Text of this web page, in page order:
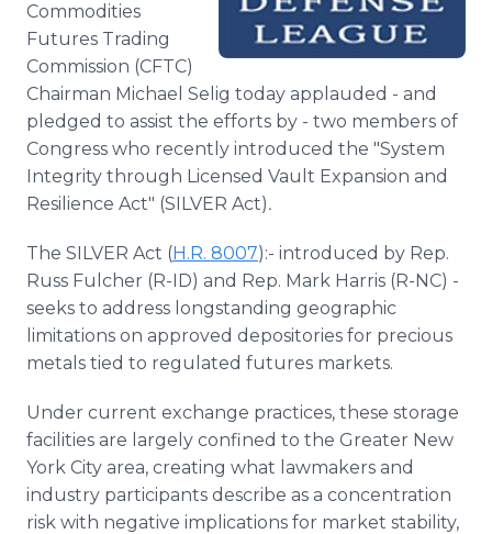
Commodities
Futures Trading
Commission (CFTC)
Chairman Michael Selig today applauded - and
pledged to assist the efforts by - two members of
Congress who recently introduced the "System
Integrity through Licensed Vault Expansion and
Resilience Act" (SILVER Act).
The SILVER Act (H.R. 8007):- introduced by Rep.
Russ Fulcher (R-ID) and Rep. Mark Harris (R-NC) -
seeks to address longstanding geographic
limitations on approved depositories for precious
metals tied to regulated futures markets.
Under current exchange practices, these storage
facilities are largely confined to the Greater New
York City area, creating what lawmakers and
industry participants describe as a concentration
risk with negative implications for market stability,